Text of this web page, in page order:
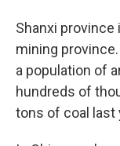
Shanxi province
mining
a population of
hundreds of
tons of coal last